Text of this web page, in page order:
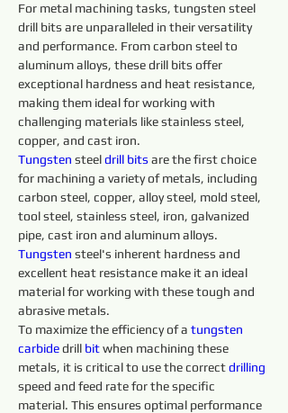
For metal machining tasks, tungsten steel
drill bits are unparalleled in their versatility
and performance. From carbon steel to
aluminum alloys, these drill bits offer
exceptional hardness and heat resistance,
making them ideal for working with
challenging materials like stainless steel,
copper, and cast iron.
Tungsten steel drill bits are the first choice
for machining a variety of metals, including
carbon steel, copper, alloy steel, mold steel,
tool steel, stainless steel, iron, galvanized
pipe, cast iron and aluminum alloys.
Tungsten steel's inherent hardness and
excellent heat resistance make it an ideal
material for working with these tough and
abrasive metals.
To maximize the efficiency of a tungsten
carbide drill bit when machining these
metals, it is critical to use the correct drilling
speed and feed rate for the specific
material. This ensures optimal performance